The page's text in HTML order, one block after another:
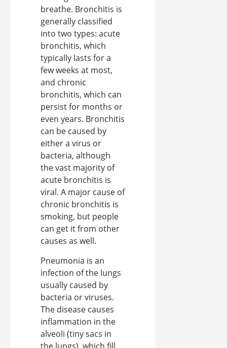
breathe. Bronchitis is
generally classified
into two types: acute
bronchitis, which
typically lasts for a
few weeks at most,
and chronic
bronchitis, which can
persist for months or
even years. Bronchitis
can be caused by
either a virus or
bacteria, although
the vast majority of
acute bronchitis is
viral. A major cause of
chronic bronchitis is
smoking, but people
can get it from other
causes as well.
Pneumonia is an
infection of the lungs
usually caused by
bacteria or viruses.
The disease causes
inflammation in the
alveoli (tiny sacs in